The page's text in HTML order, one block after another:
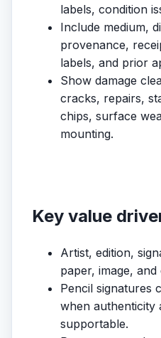
labels, condition
Include medium,
provenance,
labels, and prior
Show damage
cracks, repairs,
chips, surface
mounting.
Key value
Artist, edition,
paper, image,
Pencil signatures
when authenticity
supportable.